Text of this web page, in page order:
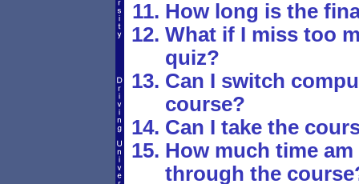
How long is the
What if I miss too
quiz?
Can I switch
course?
Can I take the
How much time
through the